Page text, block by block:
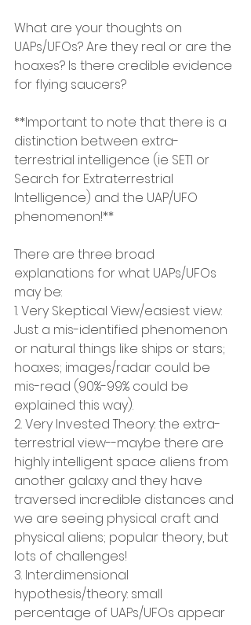
What are your thoughts on
UAPs/UFOs? Are they real or are the
hoaxes? Is there credible evidence
for flying saucers?
**Important to note that there is a
distinction between extra-
terrestrial intelligence (ie SETI or
Search for Extraterrestrial
Intelligence) and the UAP/UFO
phenomenon!**
There are three broad
explanations for what UAPs/UFOs
may be:
1. Very Skeptical View/easiest view:
Just a mis-identified phenomenon
or natural things like ships or stars;
hoaxes; images/radar could be
mis-read (90%-99% could be
explained this way).
2. Very Invested Theory: the extra-
terrestrial view--maybe there are
highly intelligent space aliens from
another galaxy and they have
traversed incredible distances and
we are seeing physical craft and
physical aliens; popular theory, but
lots of challenges!
3. Interdimensional
hypothesis/theory: small
percentage of UAPs/UFOs appear